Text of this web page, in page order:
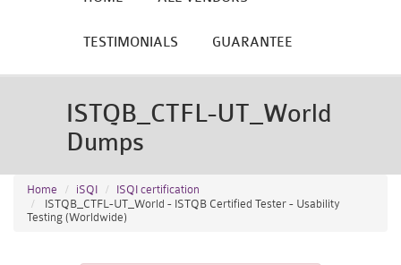
TESTIMONIALS GUARANTEE
ISTQB_CTFL-UT_World
Dumps
Home iSQI
ISQI certification
ISTQB_CTFL-UT_World - ISTQB Certified Tester - Usability
Testing (Worldwide)